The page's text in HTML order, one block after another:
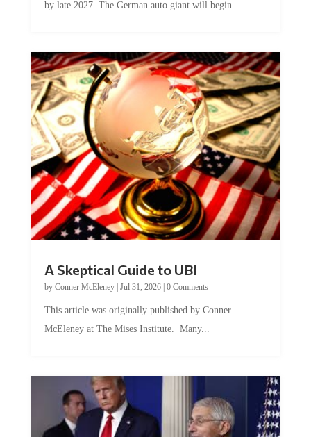
by Conner McEleney |Jul 31, 2026|0 Comments
McEleney at The Mises Institute. Many...